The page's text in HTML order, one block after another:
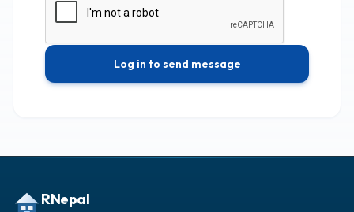
Log in to send message
RNepal